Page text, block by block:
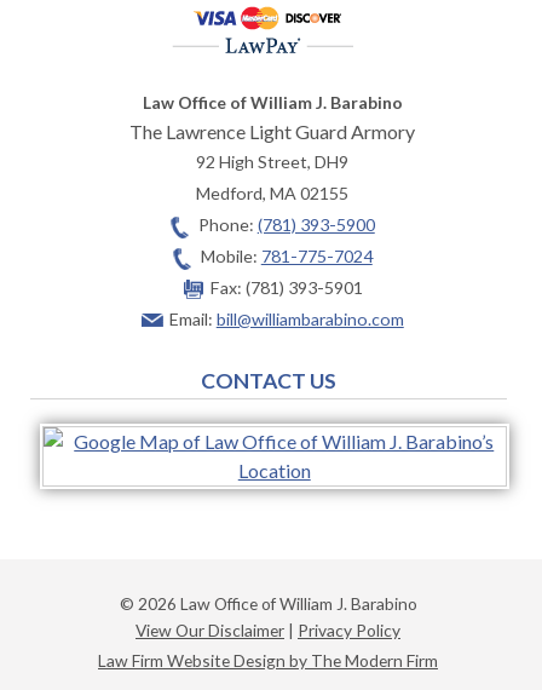
Law Office of William J. Barabino
The Lawrence Light Guard Armory
92 High Street, DH9
Medford,MA02155
Phone: (781) 393-5900
Mobile: 781-775-7024
Fax: (781) 393-5901
Email: bill@williambarabino.com
CONTACT US
© 2026 Law Office of William J. Barabino
View Our Disclaimer | Privacy Policy
Law Firm Website Design by The Modern Firm